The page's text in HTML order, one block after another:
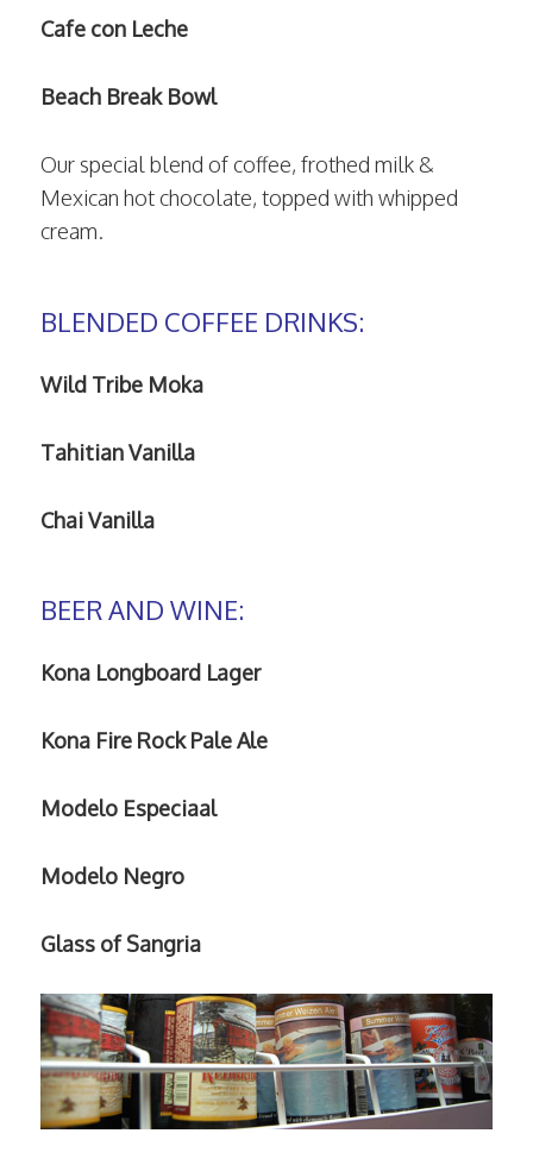
Cafe con Leche
Beach Break Bowl
Our special blend of coffee, frothed milk &
Mexican hot chocolate, topped with whipped
cream.
BLENDED COFFEE DRINKS:
Wild Tribe Moka
Tahitian Vanilla
Chai Vanilla
BEER AND WINE:
Kona Longboard Lager
Kona Fire Rock Pale Ale
Modelo Especiaal
Modelo Negro
Glass of Sangria